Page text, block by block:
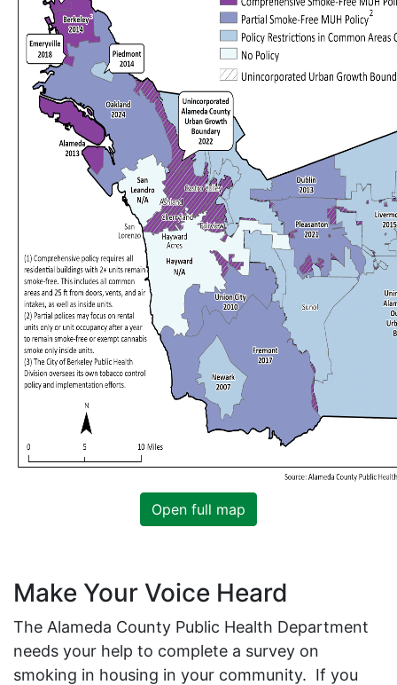
Open full map
Make Your Voice Heard
The Alameda County Public Health Department
needs your help to complete a survey on
smoking in housing in your community. If you